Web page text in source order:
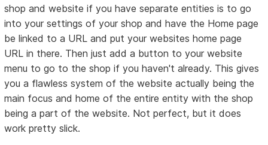
shop and website if you have separate entities is to go
into your settings of your shop and have the Home page
be linked to a URL and put your websites home page
URL in there. Then just add a button to your website
menu to go to the shop if you haven't already. This gives
you a flawless system of the website actually being the
main focus and home of the entire entity with the shop
being a part of the website. Not perfect, but it does
work pretty slick.